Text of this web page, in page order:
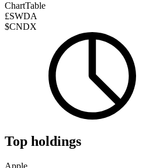
ChartTable
£SWDA
$CNDX
Top holdings
Apple